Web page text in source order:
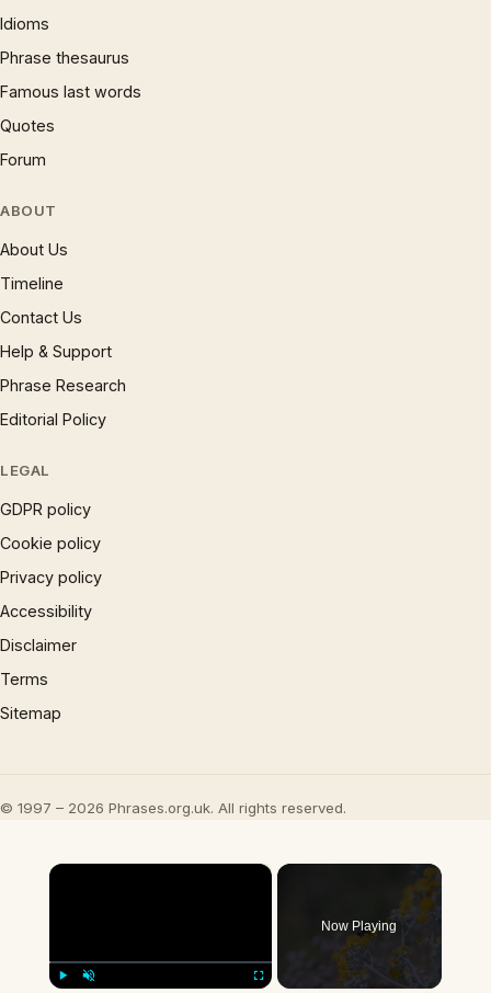
Idioms
Phrase thesaurus
Famous last words
Quotes
Forum
ABOUT
About Us
Timeline
Contact Us
Help & Support
Phrase Research
Editorial Policy
LEGAL
GDPR policy
Cookie policy
Privacy policy
Accessibility
Disclaimer
Terms
Sitemap
© 1997 – 2026 Phrases.org.uk. All rights reserved.
×
Now Playing